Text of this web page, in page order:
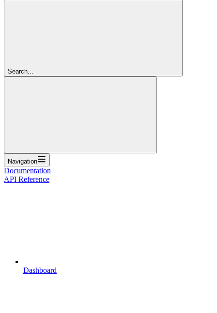
Search...
Navigation
Documentation
API Reference
Dashboard